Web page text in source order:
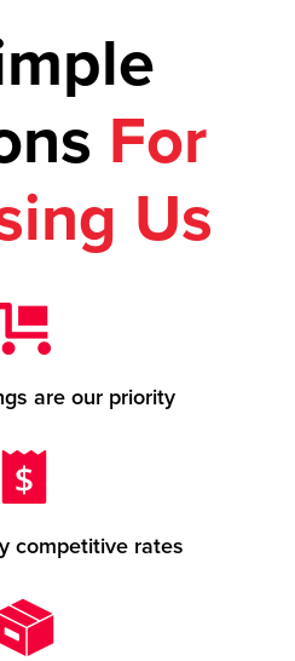
For
Us
are our priority
competitive rates